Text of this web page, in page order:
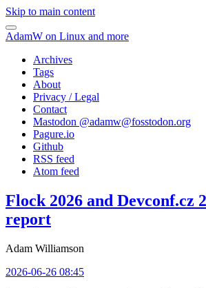
Skip to main content
AdamW on Linux and more
Archives
Tags
About
Privacy / Legal
Contact
Mastodon @adamw@fosstodon.org
Pagure.io
Github
RSS feed
Atom feed
Flock 2026 and Devconf.cz
report
Adam Williamson
2026-06-26 08:45